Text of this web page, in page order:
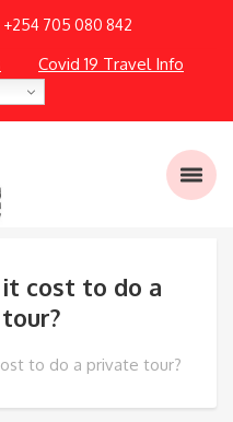
+254 705 080 842
Covid 19 Travel Info
cost to do a
to do a private tour?